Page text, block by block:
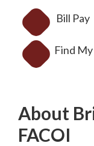
Bill Pay
Find
About
FACOI